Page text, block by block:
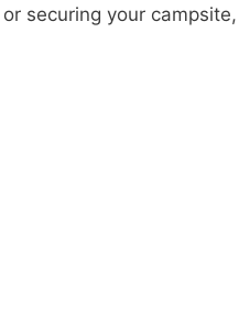
securing your campsite,